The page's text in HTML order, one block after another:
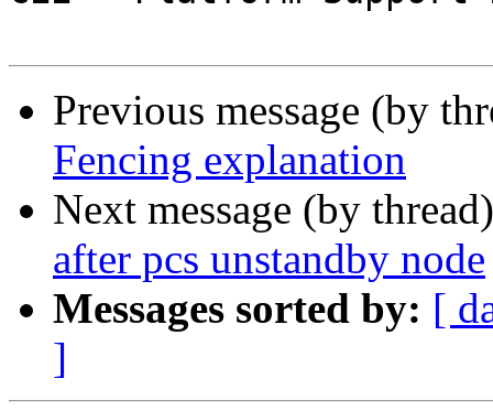
Previous message (by
Fencing explanation
Next message (by
after pcs unstandby node
Messages sorted by: [
]